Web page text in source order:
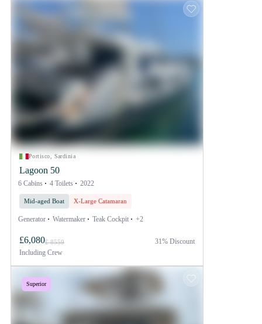
Portisco, Sardinia
Lagoon 50
6 Cabins 4 Toilets 2022
Mid-aged Boat X-Large Catamaran
Generator Watermaker Teak Cockpit +2
£6,080£ 8559
Including Crew
31% Discount
Superior